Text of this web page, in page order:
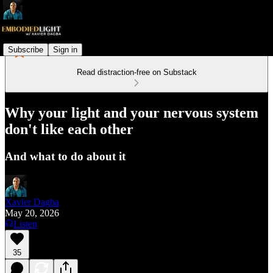
Subscribe Sign in
Read distraction-free on Substack
Why your light and your nervous system
don't like each other
And what to do about it
Xavier Dagba
May 20, 2026
Listen
35